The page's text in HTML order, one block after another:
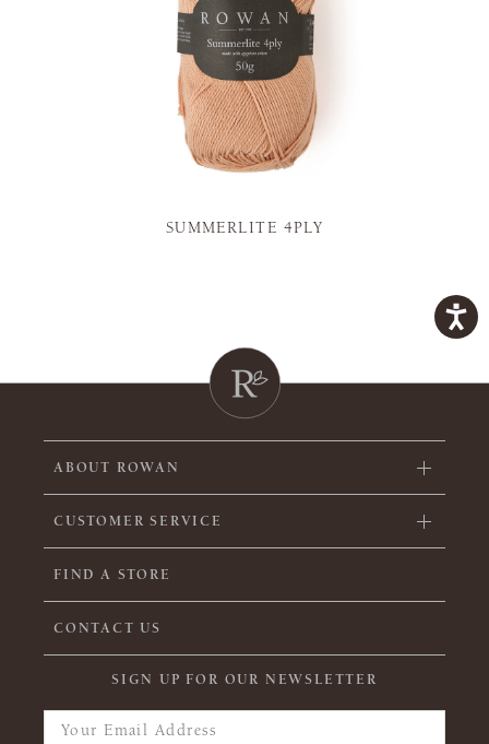
SUMMERLITE 4PLY
ABOUT ROWAN
CUSTOMER SERVICE
FIND A STORE
CONTACT US
SIGN UP FOR OUR NEWSLETTER